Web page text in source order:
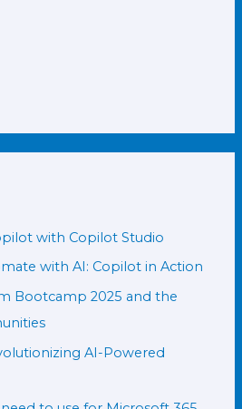
with Copilot Studio
with AI: Copilot in Action
Bootcamp 2025 and the
AI-Powered